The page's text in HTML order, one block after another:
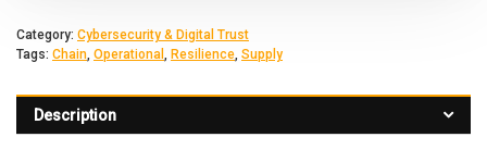
Category: Cybersecurity & Digital Trust
Tags: Chain, Operational , Resilience, Supply
Description